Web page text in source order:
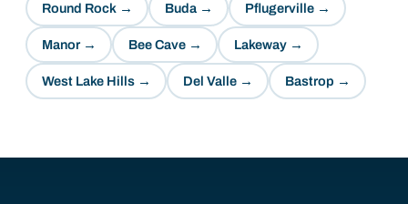
Round Rock→ Buda→ Pflugerville→
Manor→ Bee Cave→ Lakeway→
West Lake Hills→ Del Valle→ Bastrop →